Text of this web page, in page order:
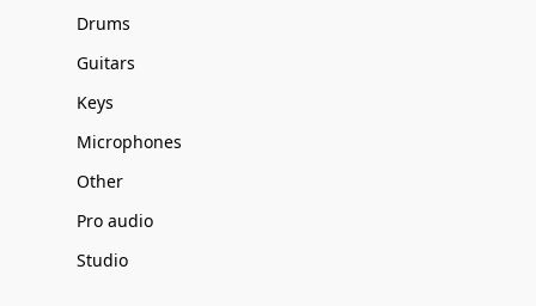
Drums
Guitars
Keys
Microphones
Other
Pro audio
Studio